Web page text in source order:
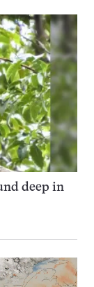
deep in